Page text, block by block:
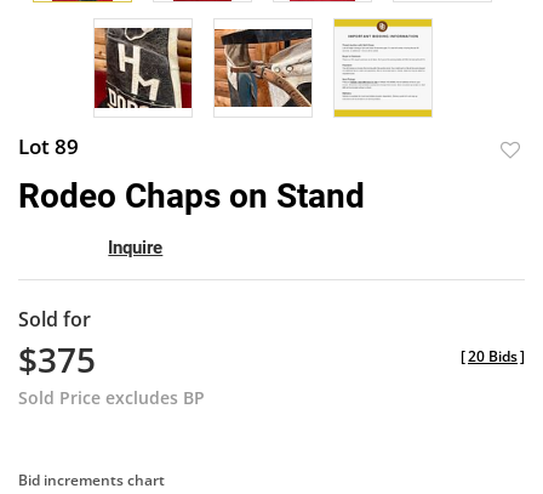
Lot 89
Rodeo Chaps on Stand
Inquire
Sold for
$375
Sold Price excludes BP
[20 Bids]
Bid increments chart